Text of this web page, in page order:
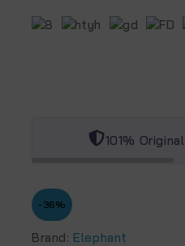
101% Original
-36%
Brand: Elephant